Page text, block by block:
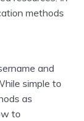
0/5
0/4
methods
and
simple to
as
to